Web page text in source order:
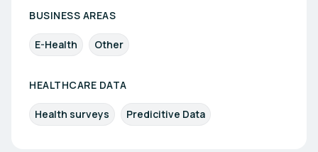
BUSINESS AREAS
E-Health Other
HEALTHCARE DATA
Health surveys Predicitive Data